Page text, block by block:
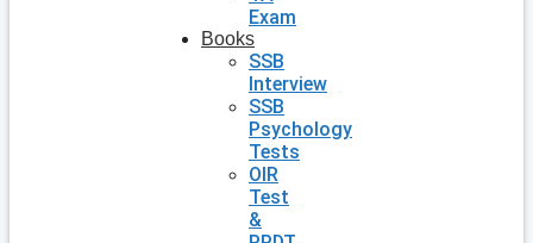
Exam
Books
SSB
Interview
SSB
Psychology
Tests
OIR
Test
&